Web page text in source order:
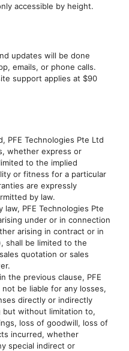
accessible by height.
updates will be done
emails, or phone calls.
support applies at $90
PFE Technologies Pte Ltd
whether express or
to the implied
or fitness for a particular
are expressly
by law.
PFE Technologies Pte
under or in connection
arising in contract or in
shall be limited to the
quotation or sales
the previous clause, PFE
be liable for any losses,
directly or indirectly
without limitation to,
loss of goodwill, loss of
incurred, whether
special indirect or